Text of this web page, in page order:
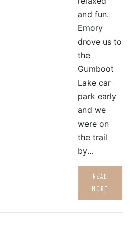
and fun.
Emory
drove us to
the
Gumboot
Lake car
park early
and we
were on
the trail
by…
READ
MORE